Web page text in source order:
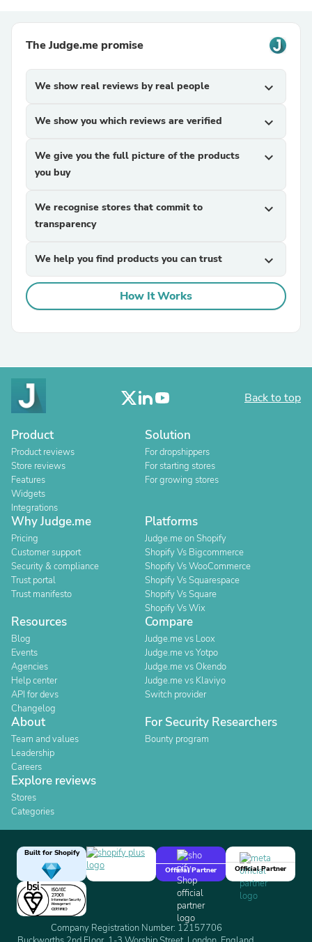
The Judge.me promise
We show real reviews by real people expand_more
We show you which reviews are verified expand_more
We give you the full picture of the products
you buy
expand_more
We recognise stores that commit to
transparency
expand_more
We help you find products you can trust expand_more
How It Works
Back to top
Product
Product reviews
Store reviews
Features
Widgets
Integrations
Solution
For dropshippers
For starting stores
For growing stores
Why Judge.me
Pricing
Customer support
Security & compliance
Trust portal
Trust manifesto
Platforms
Judge.me on Shopify
Shopify Vs Bigcommerce
Shopify Vs WooCommerce
Shopify Vs Squarespace
Shopify Vs Square
Shopify Vs Wix
Resources
Blog
Events
Agencies
Help center
API for devs
Changelog
Compare
Judge.me vs Loox
Judge.me vs Yotpo
Judge.me vs Okendo
Judge.me vs Klaviyo
Switch provider
About
Team and values
Leadership
Careers
For Security Researchers
Bounty program
Explore reviews
Stores
Categories
Built for Shopify
Official Partner
Official Partner
Company Registration Number: 12157706